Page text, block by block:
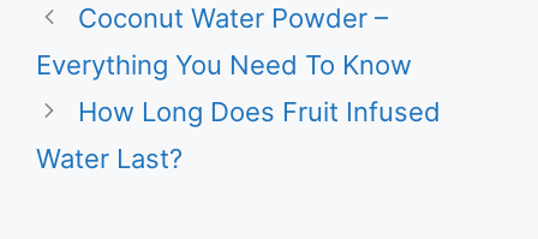
Coconut Water Powder –
Everything You Need To Know
How Long Does Fruit Infused
Water Last?